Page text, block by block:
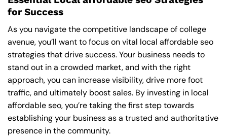
for Success
As you navigate the competitive landscape of college
avenue, you’ll want to focus on vital local affordable seo
strategies that drive success. Your business needs to
stand out in a crowded market, and with the right
approach, you can increase visibility, drive more foot
traffic, and ultimately boost sales. By investing in local
affordable seo, you’re taking the first step towards
establishing your business as a trusted and authoritative
presence in the community.